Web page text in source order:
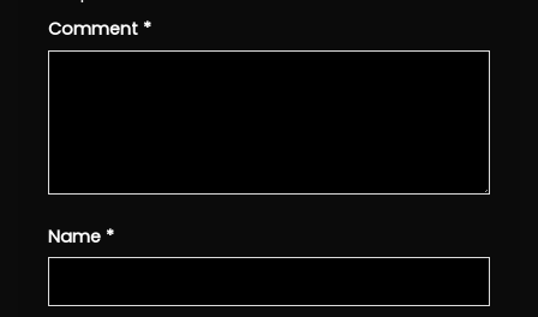
Comment *
Name *